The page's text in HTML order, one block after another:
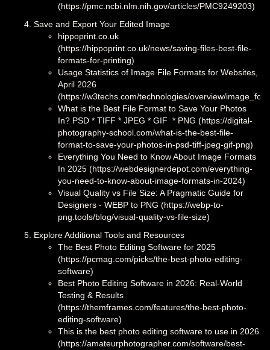
(https://pmc.ncbi.nlm.nih.gov/articles/PMC9249203)
Save and Export Your Edited Image
hippoprint.co.uk
(https://hippoprint.co.uk/news/saving-files-best-file-
formats-for-printing)
Usage Statistics of Image File Formats for Websites,
April 2026
(https://w3techs.com/technologies/overview/
What is the Best File Format to Save Your Photos
In? PSD * TIFF * JPEG * GIF * PNG (https://digital-
photography-school.com/what-is-the-best-file-
format-to-save-your-photos-in-psd-tiff-jpeg-gif-png)
Everything You Need to Know About Image Formats
In 2025 (https://webdesignerdepot.com/everything-
you-need-to-know-about-image-formats-in-2024)
Visual Quality vs File Size: A Pragmatic Guide for
Designers - WEBP to PNG (https://webp-to-
png.tools/blog/visual-quality-vs-file-size)
Explore Additional Tools and Resources
The Best Photo Editing Software for 2025
(https://pcmag.com/picks/the-best-photo-editing-
software)
Best Photo Editing Software in 2026: Real-World
Testing & Results
(https://themframes.com/features/the-best-photo-
editing-software)
This is the best photo editing software to use in 2026
(https://amateurphotographer.com/software/best-